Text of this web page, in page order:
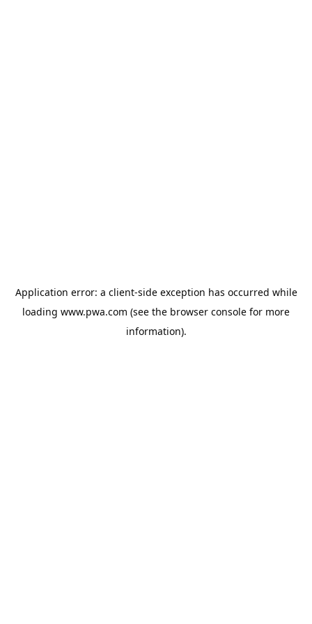
Application error: a client-side exception has occurred while
loading www.pwa.com (see the browser console for more
information).